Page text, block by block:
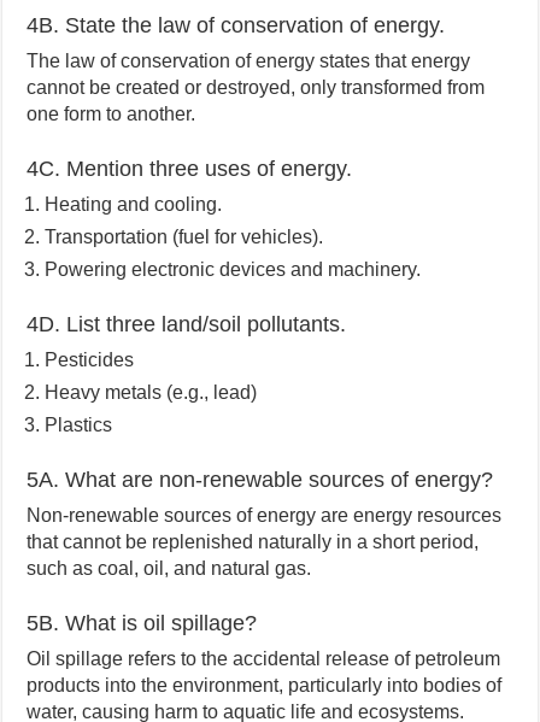
4B. State the law of conservation of energy.
The law of conservation of energy states that energy
cannot be created or destroyed, only transformed from
one form to another.
4C. Mention three uses of energy.
Heating and cooling.
Transportation (fuel for vehicles).
Powering electronic devices and machinery.
4D. List three land/soil pollutants.
Pesticides
Heavy metals (e.g., lead)
Plastics
5A. What are non-renewable sources of energy?
Non-renewable sources of energy are energy resources
that cannot be replenished naturally in a short period,
such as coal, oil, and natural gas.
5B. What is oil spillage?
Oil spillage refers to the accidental release of petroleum
products into the environment, particularly into bodies of
water, causing harm to aquatic life and ecosystems.